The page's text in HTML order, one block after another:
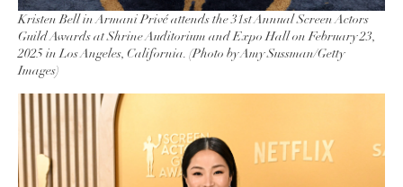
Kristen Bell in Armani Privé attends the 31st Annual Screen Actors
Guild Awards at Shrine Auditorium and Expo Hall on February 23,
2025 in Los Angeles, California. (Photo by Amy Sussman/Getty
Images)